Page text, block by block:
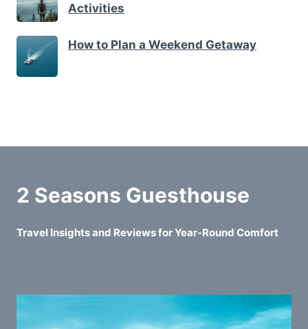
Activities
How to Plan a Weekend Getaway
2 Seasons Guesthouse
Travel Insights and Reviews for Year-Round Comfort